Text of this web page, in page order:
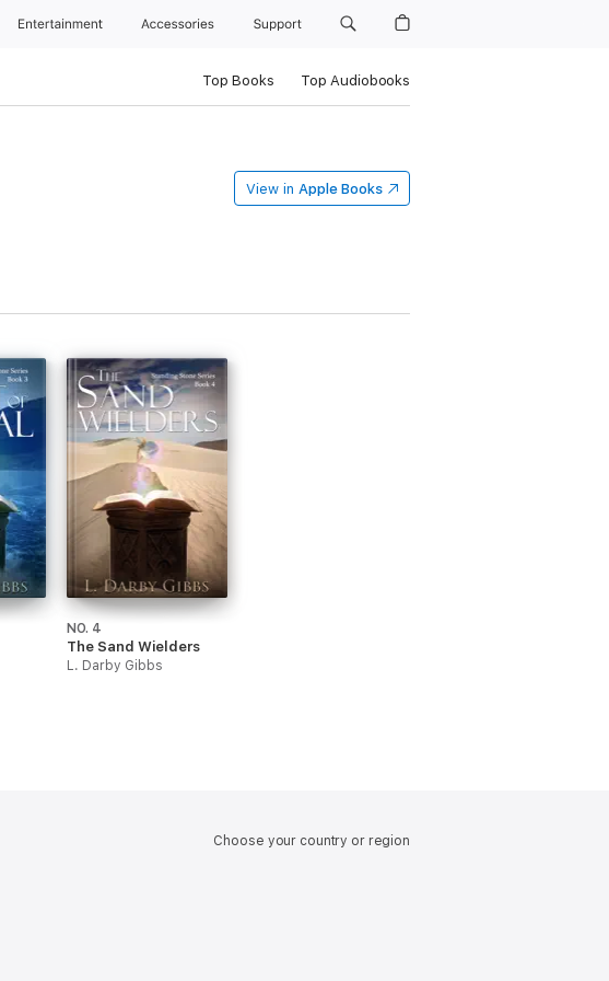
Entertainment Accessories Support
Top Books Top Audiobooks
View in Apple Books
NO. 4
The Sand Wielders
L. Darby Gibbs
Choose your country or region